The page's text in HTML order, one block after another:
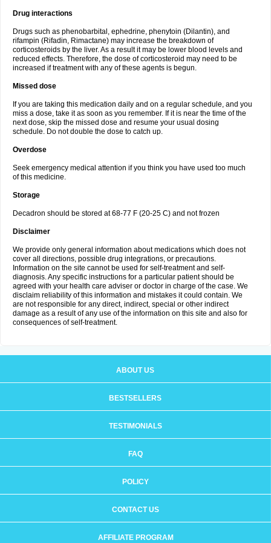
Drug interactions
Drugs such as phenobarbital, ephedrine, phenytoin (Dilantin), and
rifampin (Rifadin, Rimactane) may increase the breakdown of
corticosteroids by the liver. As a result it may be lower blood levels and
reduced effects. Therefore, the dose of corticosteroid may need to be
increased if treatment with any of these agents is begun.
Missed dose
If you are taking this medication daily and on a regular schedule, and you
miss a dose, take it as soon as you remember. If it is near the time of the
next dose, skip the missed dose and resume your usual dosing
schedule. Do not double the dose to catch up.
Overdose
Seek emergency medical attention if you think you have used too much
of this medicine.
Storage
Decadron should be stored at 68-77 F (20-25 C) and not frozen
Disclaimer
We provide only general information about medications which does not
cover all directions, possible drug integrations, or precautions.
Information on the site cannot be used for self-treatment and self-
diagnosis. Any specific instructions for a particular patient should be
agreed with your health care adviser or doctor in charge of the case. We
disclaim reliability of this information and mistakes it could contain. We
are not responsible for any direct, indirect, special or other indirect
damage as a result of any use of the information on this site and also for
consequences of self-treatment.
ABOUT US
BESTSELLERS
TESTIMONIALS
FAQ
POLICY
CONTACT US
AFFILIATE PROGRAM